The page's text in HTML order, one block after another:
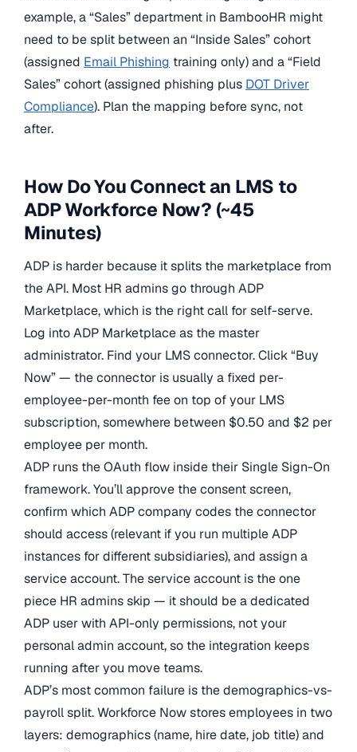
example, a “Sales” department in BambooHR might
need to be split between an “Inside Sales” cohort
(assigned Email Phishing training only) and a “Field
Sales” cohort (assigned phishing plus DOT Driver
Compliance). Plan the mapping before sync, not
after.
How Do You Connect an LMS to
ADP Workforce Now? (~45
Minutes)
ADP is harder because it splits the marketplace from
the API. Most HR admins go through ADP
Marketplace, which is the right call for self-serve.
Log into ADP Marketplace as the master
administrator. Find your LMS connector. Click “Buy
Now” — the connector is usually a fixed per-
employee-per-month fee on top of your LMS
subscription, somewhere between $0.50 and $2 per
employee per month.
ADP runs the OAuth flow inside their Single Sign-On
framework. You’ll approve the consent screen,
confirm which ADP company codes the connector
should access (relevant if you run multiple ADP
instances for different subsidiaries), and assign a
service account. The service account is the one
piece HR admins skip — it should be a dedicated
ADP user with API-only permissions, not your
personal admin account, so the integration keeps
running after you move teams.
ADP’s most common failure is the demographics-vs-
payroll split. Workforce Now stores employees in two
layers: demographics (name, hire date, job title) and